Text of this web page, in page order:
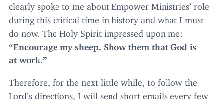
clearly spoke to me about Empower Ministries’ role
during this critical time in history and what I must
do now. The Holy Spirit impressed upon me:
“Encourage my sheep. Show them that God is
at work.”
Therefore, for the next little while, to follow the
Lord’s directions, I will send short emails every few